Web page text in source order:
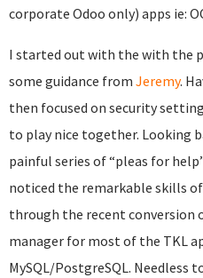
corporate Odoo only) apps ie:
I started out with the with the
some guidance from Jeremy.
then focused on security
to play nice together. Looking
painful series of “pleas for
noticed the remarkable skills of
through the recent conversion
manager for most of the TKL
MySQL/PostgreSQL. Needless